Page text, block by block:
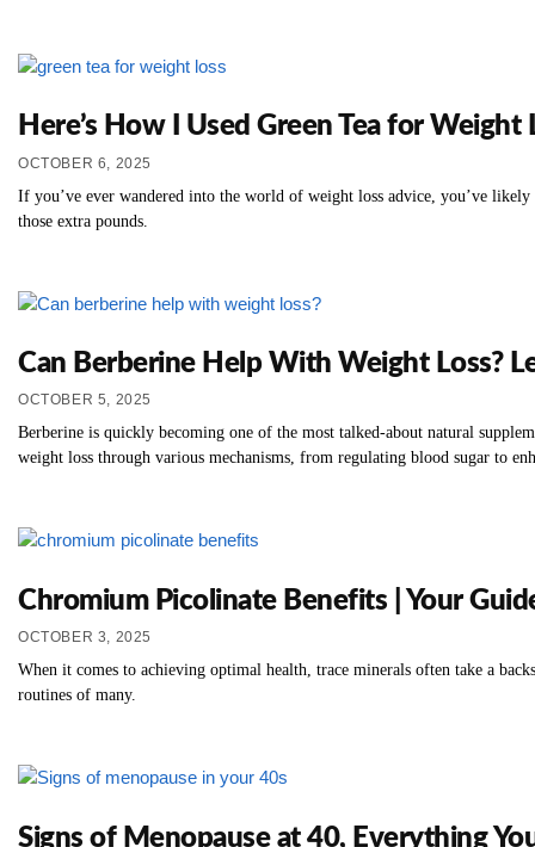
Here’s How I Used Green Tea for
OCTOBER 6, 2025
If you’ve ever wandered into the world of weight loss advice, you’ve
those extra pounds.
Can Berberine Help With Weight Loss?
OCTOBER 5, 2025
Berberine is quickly becoming one of the most talked-about natural
weight loss through various mechanisms, from regulating blood sugar to
Chromium Picolinate Benefits | Your
OCTOBER 3, 2025
When it comes to achieving optimal health, trace minerals often take a
routines of many.
Signs of Menopause at 40, Everything